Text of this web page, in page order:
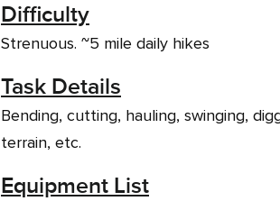
Difficulty
Strenuous. ~5 mile daily hikes
Task Details
Bending, cutting, hauling, swinging,
terrain, etc.
Equipment List